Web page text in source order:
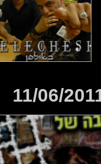
11/06/